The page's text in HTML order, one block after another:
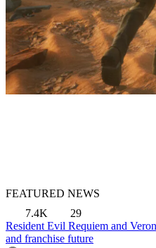
FEATURED NEWS
7.4K
29
Resident Evil Requiem and
and franchise future